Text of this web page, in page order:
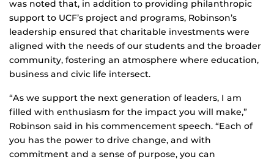
was noted that, in addition to providing philanthropic
support to UCF’s project and programs, Robinson’s
leadership ensured that charitable investments were
aligned with the needs of our students and the broader
community, fostering an atmosphere where education,
business and civic life intersect.
“As we support the next generation of leaders, I am
filled with enthusiasm for the impact you will make,”
Robinson said in his commencement speech. “Each of
you has the power to drive change, and with
commitment and a sense of purpose, you can